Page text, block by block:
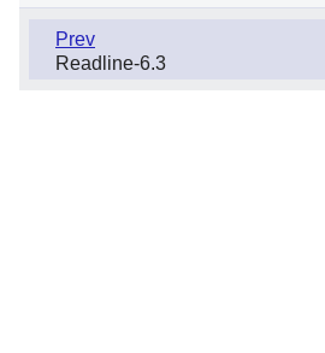
Prev
Readline-6.3